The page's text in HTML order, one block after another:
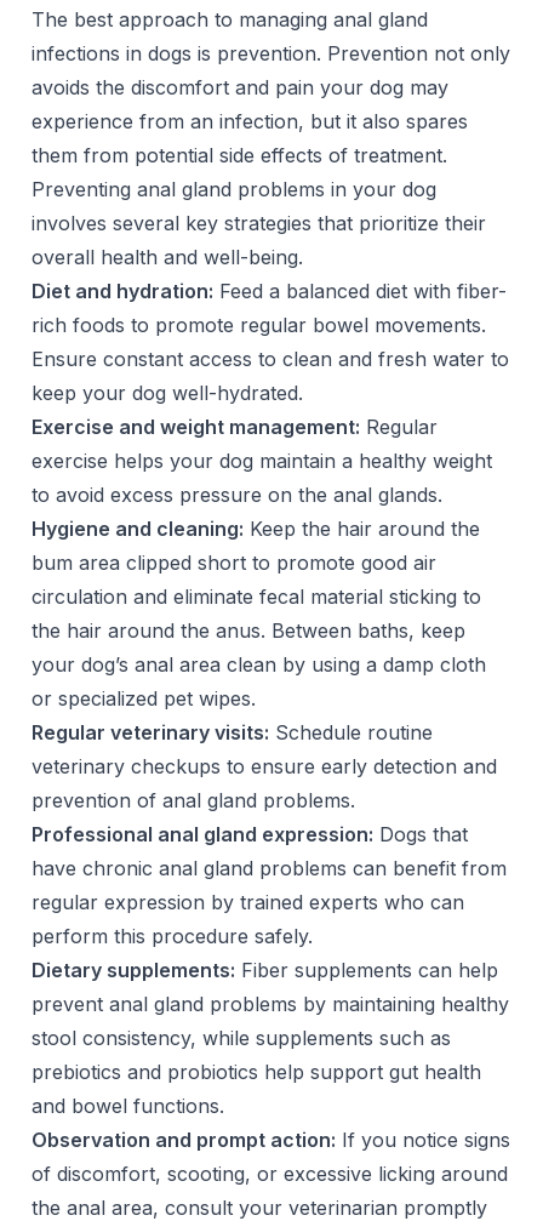
The best approach to managing anal gland
infections in dogs is prevention. Prevention not only
avoids the discomfort and pain your dog may
experience from an infection, but it also spares
them from potential side effects of treatment.
Preventing anal gland problems in your dog
involves several key strategies that prioritize their
overall health and well-being.
Diet and hydration: Feed a balanced diet with fiber-
rich foods to promote regular bowel movements.
Ensure constant access to clean and fresh water to
keep your dog well-hydrated.
Exercise and weight management: Regular
exercise helps your dog maintain a healthy weight
to avoid excess pressure on the anal glands.
Hygiene and cleaning: Keep the hair around the
bum area clipped short to promote good air
circulation and eliminate fecal material sticking to
the hair around the anus. Between baths, keep
your dog’s anal area clean by using a damp cloth
or specialized pet wipes.
Regular veterinary visits: Schedule routine
veterinary checkups to ensure early detection and
prevention of anal gland problems.
Professional anal gland expression: Dogs that
have chronic anal gland problems can benefit from
regular expression by trained experts who can
perform this procedure safely.
Dietary supplements: Fiber supplements can help
prevent anal gland problems by maintaining healthy
stool consistency, while supplements such as
prebiotics and probiotics help support gut health
and bowel functions.
Observation and prompt action: If you notice signs
of discomfort, scooting, or excessive licking around
the anal area, consult your veterinarian promptly